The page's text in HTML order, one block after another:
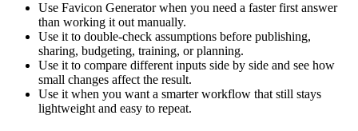
Use Favicon Generator when you need a faster first answer
than working it out manually.
Use it to double-check assumptions before publishing,
sharing, budgeting, training, or planning.
Use it to compare different inputs side by side and see how
small changes affect the result.
Use it when you want a smarter workflow that still stays
lightweight and easy to repeat.